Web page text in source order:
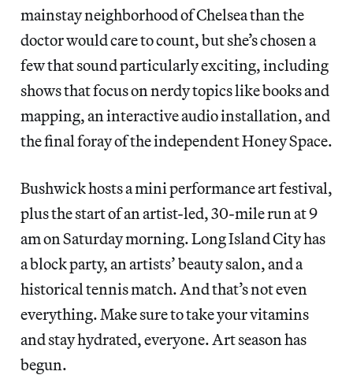
mainstay neighborhood of Chelsea than the
doctor would care to count, but she’s chosen a
few that sound particularly exciting, including
shows that focus on nerdy topics like books and
mapping, an interactive audio installation, and
the final foray of the independent Honey Space.
Bushwick hosts a mini performance art festival,
plus the start of an artist-led, 30-mile run at 9
am on Saturday morning. Long Island City has
a block party, an artists’ beauty salon, and a
historical tennis match. And that’s not even
everything. Make sure to take your vitamins
and stay hydrated, everyone. Art season has
begun.